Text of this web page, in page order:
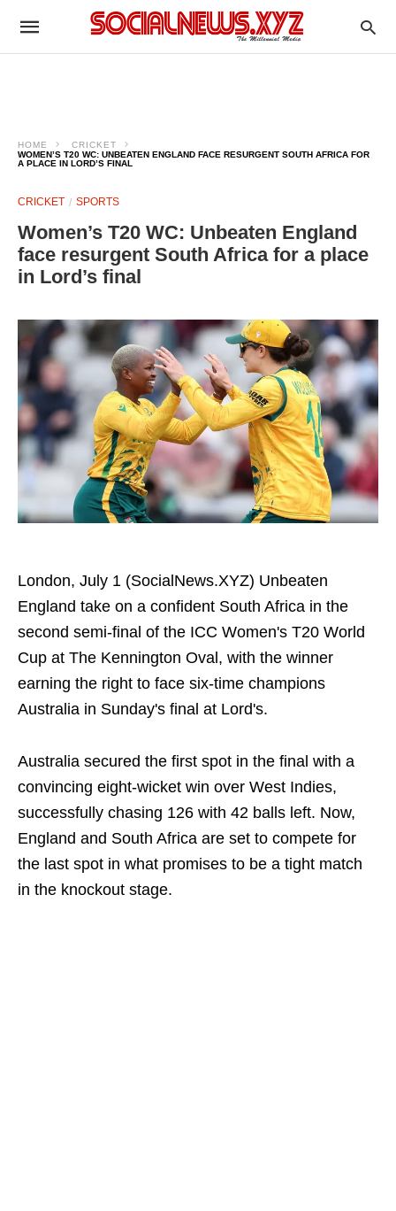
HOME
CRICKET
WOMEN’S T20 WC: UNBEATEN ENGLAND FACE RESURGENT SOUTH AFRICA FOR
A PLACE IN LORD’S FINAL
CRICKET SPORTS
Women’s T20 WC: Unbeaten England
face resurgent South Africa for a place
in Lord’s final
London, July 1 (SocialNews.XYZ) Unbeaten
England take on a confident South Africa in the
second semi-final of the ICC Women's T20 World
Cup at The Kennington Oval, with the winner
earning the right to face six-time champions
Australia in Sunday's final at Lord's.
Australia secured the first spot in the final with a
convincing eight-wicket win over West Indies,
successfully chasing 126 with 42 balls left. Now,
England and South Africa are set to compete for
the last spot in what promises to be a tight match
in the knockout stage.